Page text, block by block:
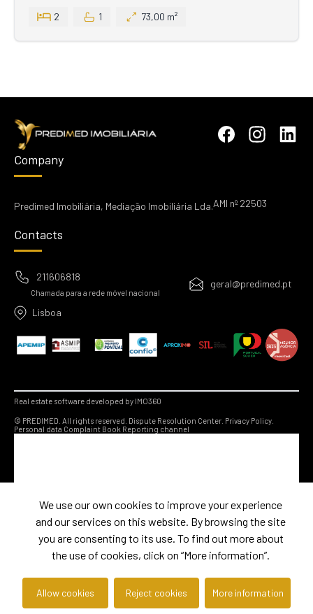
2 1 73,00 m²
Company
Predimed Imobiliária, Mediação Imobiliária Lda.AMI nº 22503
Contacts
211606818
Chamada para a rede móvel nacional
geral@predimed.pt
Lisboa
Real estate software developed by IMO360
© PREDIMED. All rights reserved. Dispute Resolution Center. Privacy Policy.
Personal data Complaint Book Reporting channel
We use our own cookies to improve your experience
and our services on this website. By browsing the site
you are consenting to its use. To find out more about
the use of cookies, click on “More information”.
Allow cookies Reject cookies More information